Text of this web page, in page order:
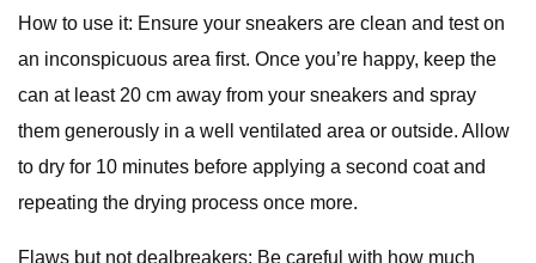
How to use it: Ensure your sneakers are clean and test on
an inconspicuous area first. Once you’re happy, keep the
can at least 20 cm away from your sneakers and spray
them generously in a well ventilated area or outside. Allow
to dry for 10 minutes before applying a second coat and
repeating the drying process once more.
Flaws but not dealbreakers: Be careful with how much